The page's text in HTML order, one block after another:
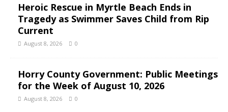
Heroic Rescue in Myrtle Beach Ends in
Tragedy as Swimmer Saves Child from Rip
Current
August 8, 2026 0
Horry County Government: Public Meetings
for the Week of August 10, 2026
August 8, 2026 0